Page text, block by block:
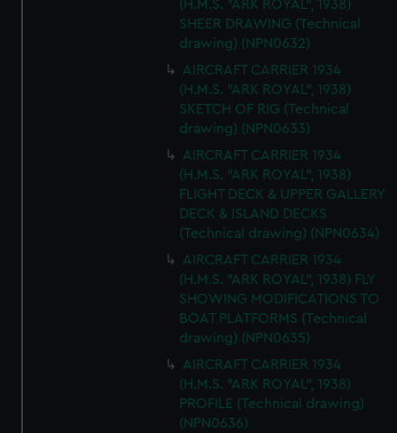
(H.M.S. "ARK ROYAL", 1938)
SHEER DRAWING (Technical
drawing) (NPN0632)
AIRCRAFT CARRIER 1934
(H.M.S. "ARK ROYAL", 1938)
SKETCH OF RIG (Technical
drawing) (NPN0633)
AIRCRAFT CARRIER 1934
(H.M.S. "ARK ROYAL", 1938)
FLIGHT DECK & UPPER GALLERY
DECK & ISLAND DECKS
(Technical drawing) (NPN0634)
AIRCRAFT CARRIER 1934
(H.M.S. "ARK ROYAL", 1938) FLY
SHOWING MODIFICATIONS TO
BOAT PLATFORMS (Technical
drawing) (NPN0635)
AIRCRAFT CARRIER 1934
(H.M.S. "ARK ROYAL", 1938)
PROFILE (Technical drawing)
(NPN0636)